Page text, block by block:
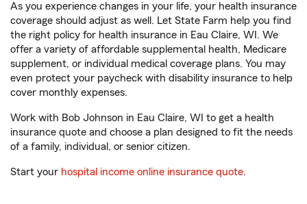
As you experience changes in your life, your health insurance
coverage should adjust as well. Let State Farm help you find
the right policy for health insurance in Eau Claire, WI. We
offer a variety of affordable supplemental health, Medicare
supplement, or individual medical coverage plans. You may
even protect your paycheck with disability insurance to help
cover monthly expenses.
Work with Bob Johnson in Eau Claire, WI to get a health
insurance quote and choose a plan designed to fit the needs
of a family, individual, or senior citizen.
Start your hospital income online insurance quote.